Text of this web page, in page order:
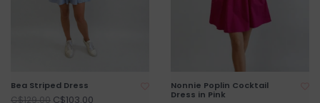
Bea Striped Dress
C$129.00 C$103.00
Nonnie Poplin Cocktail
Dress in Pink